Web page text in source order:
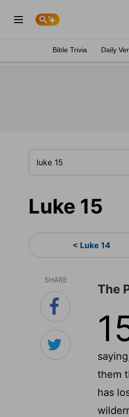
Bible Trivia Daily
Luke 15
< Luke 14
SHARE
The
them
has